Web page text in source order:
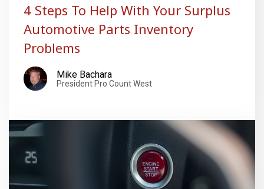
4 Steps To Help With Your Surplus
Automotive Parts Inventory
Problems
Mike Bachara
President Pro Count West